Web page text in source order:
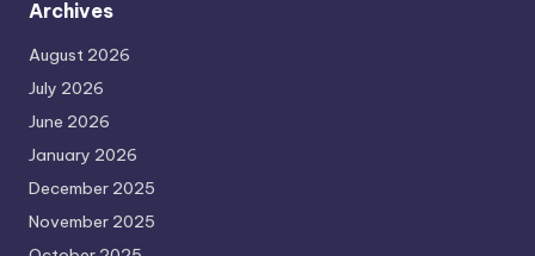
Archives
August 2026
July 2026
June 2026
January 2026
December 2025
November 2025